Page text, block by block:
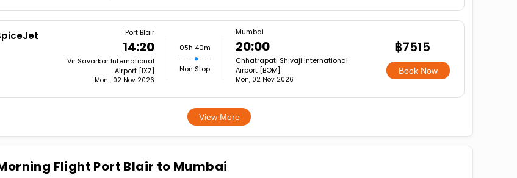
Port Blair
14:20
Vir Savarkar International
Airport [IXZ]
Mon , 02 Nov 2026
05h 40m
Non Stop
Mumbai
20:00
Chhatrapati Shivaji International
Airport [BOM]
Mon, 02 Nov 2026
฿7515
Book Now
View More
Flight Port Blair to Mumbai